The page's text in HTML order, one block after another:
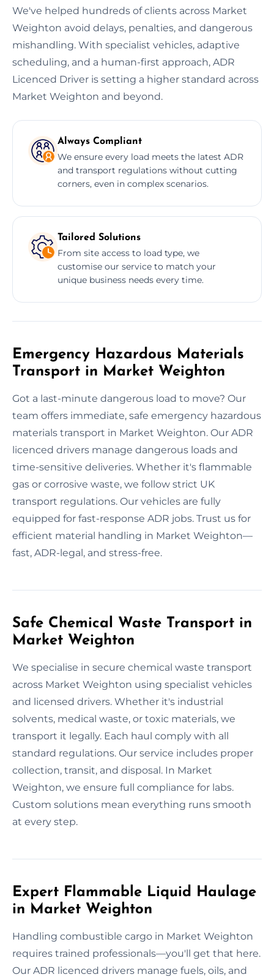
We've helped hundreds of clients across Market
Weighton avoid delays, penalties, and dangerous
mishandling. With specialist vehicles, adaptive
scheduling, and a human-first approach, ADR
Licenced Driver is setting a higher standard across
Market Weighton and beyond.
Always Compliant
We ensure every load meets the latest ADR
and transport regulations without cutting
corners, even in complex scenarios.
Tailored Solutions
From site access to load type, we
customise our service to match your
unique business needs every time.
Emergency Hazardous Materials
Transport in Market Weighton
Got a last-minute dangerous load to move? Our
team offers immediate, safe emergency hazardous
materials transport in Market Weighton. Our ADR
licenced drivers manage dangerous loads and
time-sensitive deliveries. Whether it's flammable
gas or corrosive waste, we follow strict UK
transport regulations. Our vehicles are fully
equipped for fast-response ADR jobs. Trust us for
efficient material handling in Market Weighton—
fast, ADR-legal, and stress-free.
Safe Chemical Waste Transport in
Market Weighton
We specialise in secure chemical waste transport
across Market Weighton using specialist vehicles
and licensed drivers. Whether it's industrial
solvents, medical waste, or toxic materials, we
transport it legally. Each haul comply with all
standard regulations. Our service includes proper
collection, transit, and disposal. In Market
Weighton, we ensure full compliance for labs.
Custom solutions mean everything runs smooth
at every step.
Expert Flammable Liquid Haulage
in Market Weighton
Handling combustible cargo in Market Weighton
requires trained professionals—you'll get that here.
Our ADR licenced drivers manage fuels, oils, and